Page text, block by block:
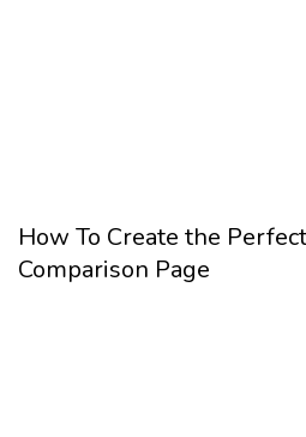
How To Create the
Comparison Page